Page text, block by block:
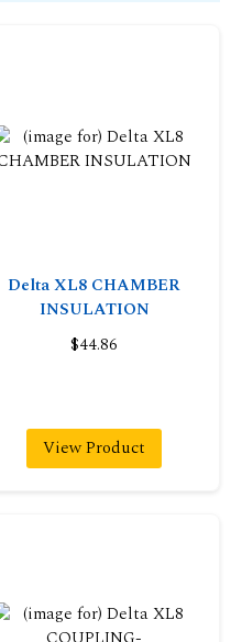
Delta XL8 CHAMBER
INSULATION
$44.86
View Product